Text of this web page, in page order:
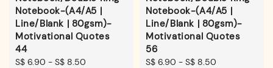
Notebook-(A4/A5 |
Line/Blank | 80gsm)-
Motivational Quotes
44
Regular
S$ 6.90 - S$ 8.50
Notebook-(A4/A5 |
Line/Blank | 80gsm)-
Motivational Quotes
56
Regular
S$ 6.90 - S$ 8.50